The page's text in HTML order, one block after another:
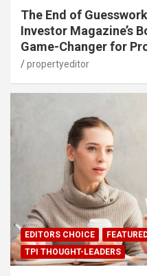
The End of
Investor Magazine’s
Game-Changer for
propertyeditor
EDITORS CHOICE
TPI THOUGHT-LEADERS